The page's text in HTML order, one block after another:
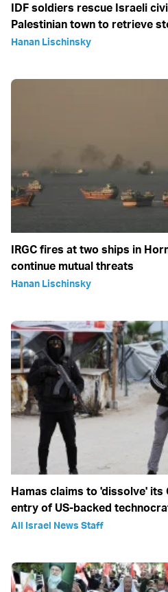
IDF soldiers rescue Israeli
Palestinian town to retrieve
Hanan Lischinsky
IRGC fires at two ships in
continue mutual threats
Hanan Lischinsky
Hamas claims to 'dissolve' its
entry of US-backed
All Israel News Staff